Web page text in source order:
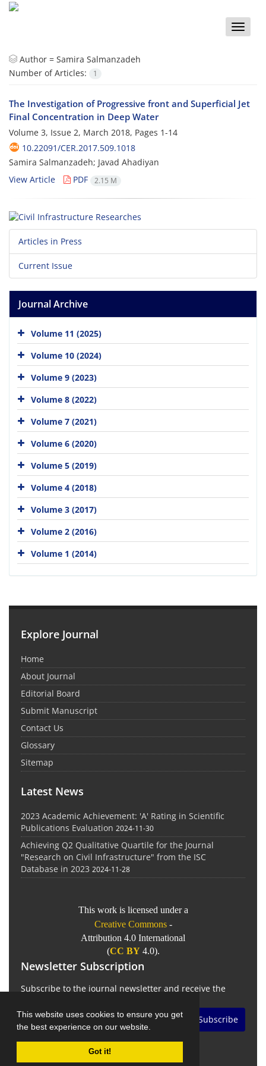
This website uses cookies to ensure you get
the best experience on our website.
Got it!
Toggle
Author = Samira Salmanzadeh
Number of Articles:
1
The Investigation of Progressive front and Superficial Jet
Final Concentration in Deep Water
Volume 3, Issue 2, March 2018, Pages 1-14
10.22091/CER.2017.509.1018
Samira Salmanzadeh; Javad Ahadiyan
View Article
PDF 2.15 M
Articles in Press
Current Issue
Journal Archive
Volume 11 (2025)
Volume 10 (2024)
Volume 9 (2023)
Volume 8 (2022)
Volume 7 (2021)
Volume 6 (2020)
Volume 5 (2019)
Volume 4 (2018)
Volume 3 (2017)
Volume 2 (2016)
Volume 1 (2014)
Explore Journal
Home
About Journal
Editorial Board
Submit Manuscript
Contact Us
Glossary
Sitemap
Latest News
2023 Academic Achievement: 'A' Rating in Scientific
Publications Evaluation 2024-11-30
Achieving Q2 Qualitative Quartile for the Journal
"Research on Civil Infrastructure" from the ISC
Database in 2023 2024-11-28
This work is licensed under a
Creative Commons -
Attribution 4.0 International
(CC BY4.0).
Newsletter Subscription
Subscribe to the journal newsletter and receive the
Subscribe